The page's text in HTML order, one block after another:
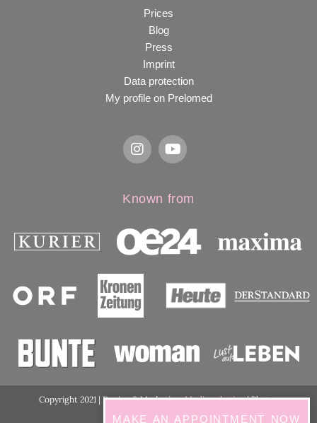
Prices
Blog
Press
Imprint
Data protection
My profile on Prelomed
Known from
Copyright 2021 | Design & Marketing:Medimarketing| Photos
ordination:ViennaShots
MAKE AN APPOINTMENT NOW